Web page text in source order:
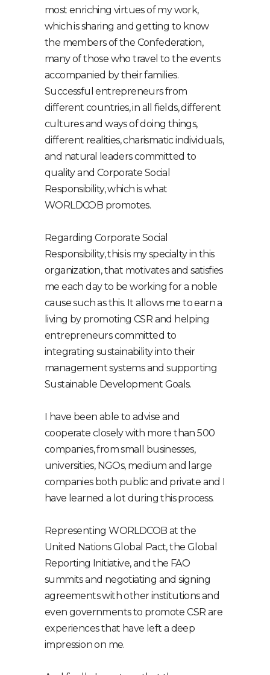
most enriching virtues of my work,
which is sharing and getting to know
the members of the Confederation,
many of those who travel to the events
accompanied by their families.
Successful entrepreneurs from
different countries, in all fields, different
cultures and ways of doing things,
different realities, charismatic individuals,
and natural leaders committed to
quality and Corporate Social
Responsibility, which is what
WORLDCOB promotes.
Regarding Corporate Social
Responsibility, this is my specialty in this
organization, that motivates and satisfies
me each day to be working for a noble
cause such as this. It allows me to earn a
living by promoting CSR and helping
entrepreneurs committed to
integrating sustainability into their
management systems and supporting
Sustainable Development Goals.
I have been able to advise and
cooperate closely with more than 500
companies, from small businesses,
universities, NGOs, medium and large
companies both public and private and I
have learned a lot during this process.
Representing WORLDCOB at the
United Nations Global Pact, the Global
Reporting Initiative, and the FAO
summits and negotiating and signing
agreements with other institutions and
even governments to promote CSR are
experiences that have left a deep
impression on me.